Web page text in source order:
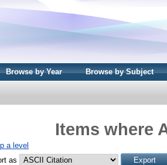
Browse by Year Browse by Subject
Items where
a level
as